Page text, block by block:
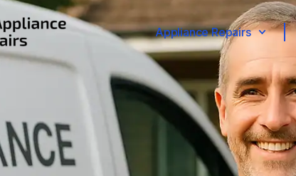
Appliance Repairs